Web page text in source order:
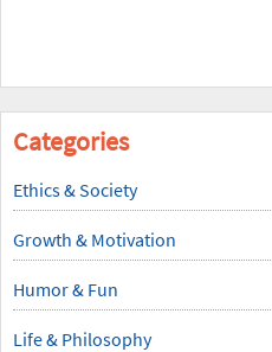
Categories
Ethics & Society
Growth & Motivation
Humor & Fun
Life & Philosophy